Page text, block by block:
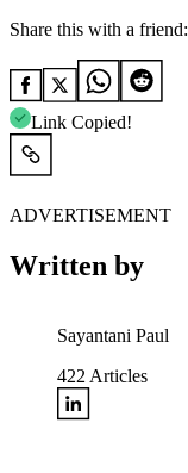
Share this with a friend:
Link Copied!
ADVERTISEMENT
Written by
Sayantani Paul
422 Articles